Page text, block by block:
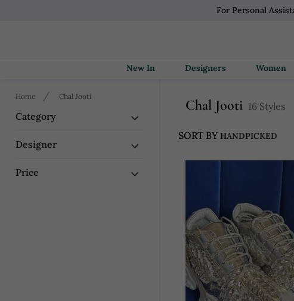
For Personal
New In Designers Women
Home Chal Jooti
Category
Designer
Price
Chal Jooti 16 Styles
SORT BY